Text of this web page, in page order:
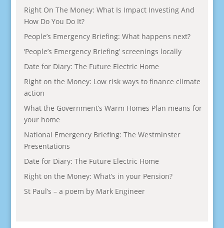
Right On The Money: What Is Impact Investing And
How Do You Do It?
People’s Emergency Briefing: What happens next?
‘People’s Emergency Briefing’ screenings locally
Date for Diary: The Future Electric Home
Right on the Money: Low risk ways to finance climate
action
What the Government’s Warm Homes Plan means for
your home
National Emergency Briefing: The Westminster
Presentations
Date for Diary: The Future Electric Home
Right on the Money: What’s in your Pension?
St Paul’s – a poem by Mark Engineer